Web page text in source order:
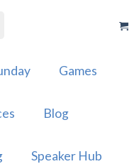
Games
Blog
Speaker Hub